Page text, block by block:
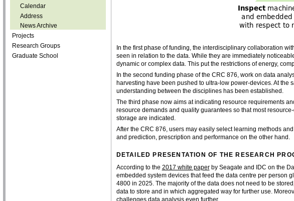
Calendar
Address
News Archive
Projects
Research Groups
Graduate School
In the first phase of funding, the interdisciplinary collaboration
seen in relation to the data. While they are immediately
dynamic or complex data. This put the restrictions of energy,
In the second funding phase of the CRC 876, work on data
harvesting have been pushed to ultra-low power-devices. At
understanding between the disciplines has been established.
The third phase now aims at indicating resource requirements
resource demands and quality guarantees so that most
storage are indicated.
After the CRC 876, users may easily select learning methods
and prediction, prescription and performance on the other hand.
DETAILED PRESENTATION OF THE RESEARCH
According to the 2017 white paperby Seagate and IDC on the
embedded system devices that feed the data centre per person
4800 in 2025. The majority of the data does not need to be
data to store and in which aggregated way for further use.